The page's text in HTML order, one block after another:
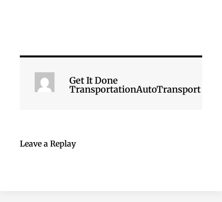
Get It Done
TransportationAutoTransport
Leave a Replay